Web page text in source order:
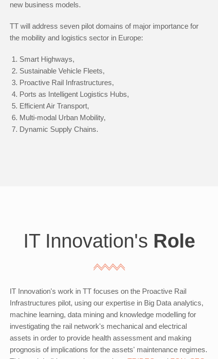
new business models.
TT will address seven pilot domains of major importance for
the mobility and logistics sector in Europe:
Smart Highways,
Sustainable Vehicle Fleets,
Proactive Rail Infrastructures,
Ports as Intelligent Logistics Hubs,
Efficient Air Transport,
Multi-modal Urban Mobility,
Dynamic Supply Chains.
IT Innovation's Role
IT Innovation's work in TT focuses on the Proactive Rail
Infrastructures pilot, using our expertise in Big Data analytics,
machine learning, data mining and knowledge modelling for
investigating the rail network's mechanical and electrical
assets in order to provide health assessment and making
prognosis of implications for the assets' maintenance regimes.